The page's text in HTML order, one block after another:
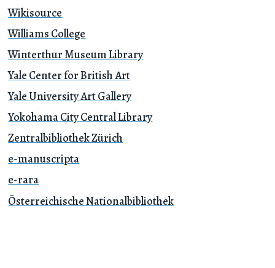
Wikisource
Williams College
Winterthur Museum Library
Yale Center for British Art
Yale University Art Gallery
Yokohama City Central Library
Zentralbibliothek Zürich
e-manuscripta
e-rara
Österreichische Nationalbibliothek